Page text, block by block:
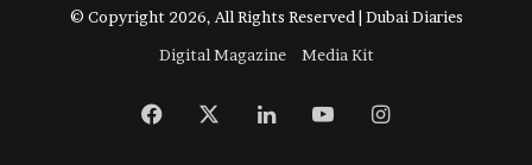
© Copyright 2026, All Rights Reserved | Dubai Diaries
Digital Magazine
Media Kit
Facebook LinkedInYouTubeInstagram